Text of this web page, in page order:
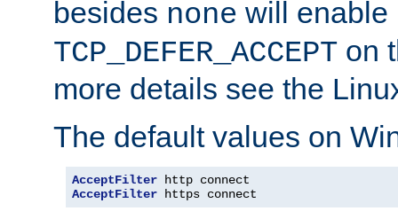
besides none will enable
TCP_DEFER_ACCEPT on
more details see the
The default values on
AcceptFilter
AcceptFilter https connect